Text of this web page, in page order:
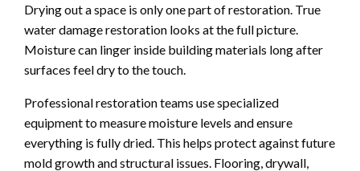
Drying out a space is only one part of restoration. True
water damage restoration looks at the full picture.
Moisture can linger inside building materials long after
surfaces feel dry to the touch.
Professional restoration teams use specialized
equipment to measure moisture levels and ensure
everything is fully dried. This helps protect against future
mold growth and structural issues. Flooring, drywall,